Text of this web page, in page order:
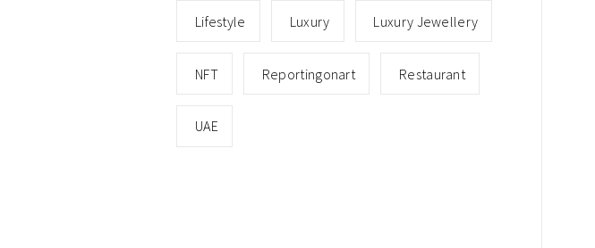
Lifestyle Luxury Luxury Jewellery
NFT Reportingonart Restaurant
UAE